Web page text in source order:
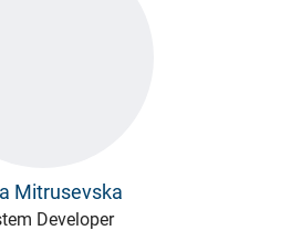
Mitrusevska
Developer